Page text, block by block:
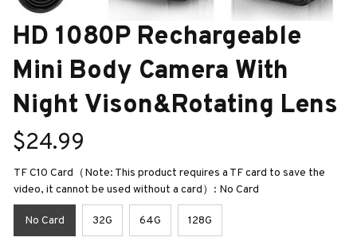
HD 1080P Rechargeable
Mini Body Camera With
Night Vison&Rotating Lens
$24.99
TF C10 Card（Note: This product requires a TF card to save the
video, it cannot be used without a card）: No Card
No Card 32G 64G 128G